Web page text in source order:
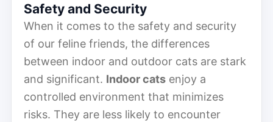
Safety and Security
When it comes to the safety and security
of our feline friends, the differences
between indoor and outdoor cats are stark
and significant. Indoor cats enjoy a
controlled environment that minimizes
risks. They are less likely to encounter